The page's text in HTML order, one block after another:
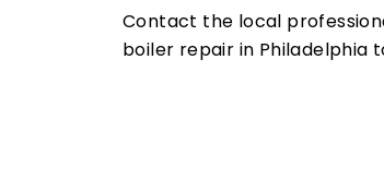
Contact the local
boiler repair in Philadelphia